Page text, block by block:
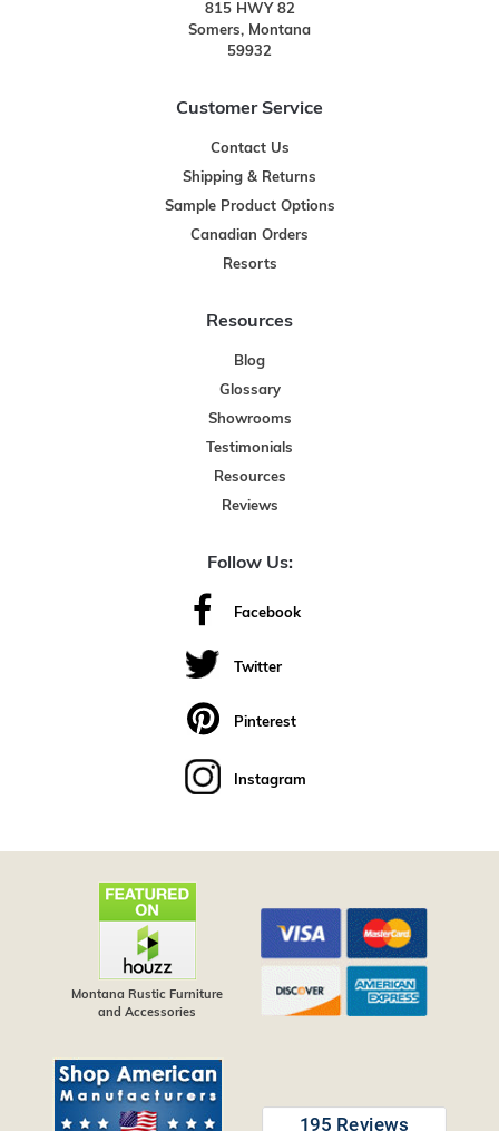
815 HWY 82
Somers, Montana
59932
Customer Service
Contact Us
Shipping & Returns
Sample Product Options
Canadian Orders
Resorts
Resources
Blog
Glossary
Showrooms
Testimonials
Resources
Reviews
Follow Us:
Facebook
Twitter
Pinterest
Instagram
Montana Rustic Furniture
and Accessories